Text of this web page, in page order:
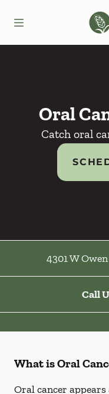
Go
Oral
Catch oral
4301 W
Call
What is Oral
Oral cancer